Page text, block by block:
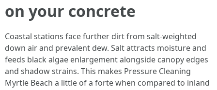
on your concrete
Coastal stations face further dirt from salt-weighted
down air and prevalent dew. Salt attracts moisture and
feeds black algae enlargement alongside canopy edges
and shadow strains. This makes Pressure Cleaning
Myrtle Beach a little of a forte when compared to inland